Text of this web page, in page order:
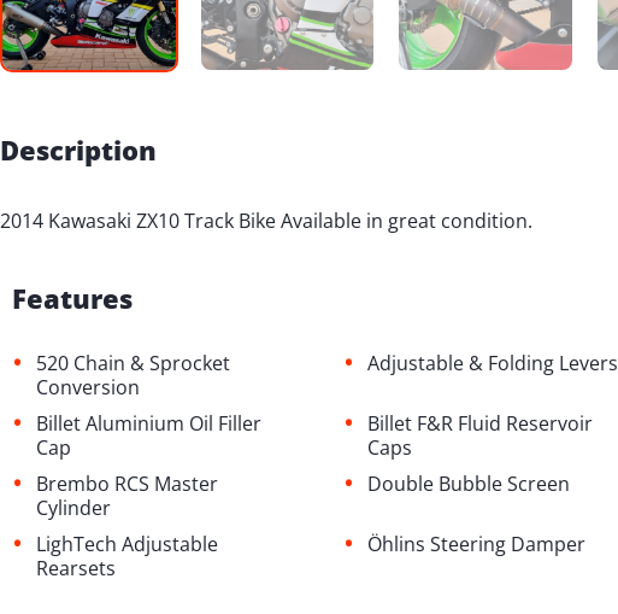
Description
2014 Kawasaki ZX10 Track Bike Available in great condition.
Features
•
520 Chain & Sprocket
Conversion
• Adjustable & Folding Levers
•
Billet Aluminium Oil Filler
Cap
•
Billet F&R Fluid Reservoir
Caps
•
Brembo RCS Master
Cylinder
• Double Bubble Screen
•
LighTech Adjustable
Rearsets
• Öhlins Steering Damper